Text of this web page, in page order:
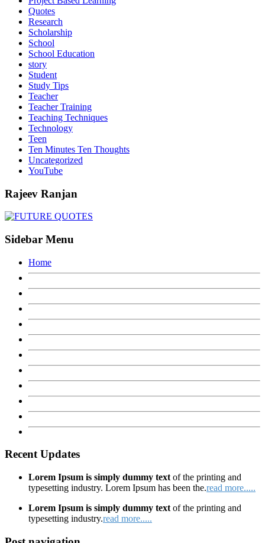
Quotes
Research
Scholarship
School
School Education
story
Student
Study Tips
Teacher
Teacher Training
Teaching Techniques
Technology
Teen
Ten Minutes Ten Thoughts
Uncategorized
YouTube
Rajeev Ranjan
Sidebar Menu
Home
Recent Updates
Lorem Ipsum is simply dummy text of the printing and
typesetting industry. Lorem Ipsum has been the.read more.....
Lorem Ipsum is simply dummy text of the printing and
typesetting industry.read more.....